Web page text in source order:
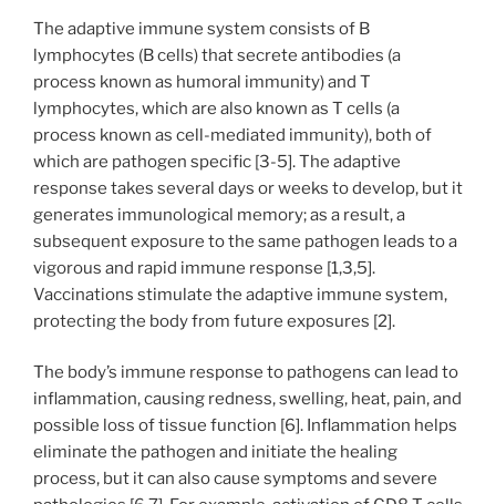
The adaptive immune system consists of B
lymphocytes (B cells) that secrete antibodies (a
process known as humoral immunity) and T
lymphocytes, which are also known as T cells (a
process known as cell-mediated immunity), both of
which are pathogen specific [3-5]. The adaptive
response takes several days or weeks to develop, but it
generates immunological memory; as a result, a
subsequent exposure to the same pathogen leads to a
vigorous and rapid immune response [1,3,5].
Vaccinations stimulate the adaptive immune system,
protecting the body from future exposures [2].
The body’s immune response to pathogens can lead to
inflammation, causing redness, swelling, heat, pain, and
possible loss of tissue function [6]. Inflammation helps
eliminate the pathogen and initiate the healing
process, but it can also cause symptoms and severe